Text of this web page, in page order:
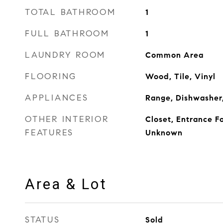
TOTAL BATHROOM 1
FULL BATHROOM 1
LAUNDRY ROOM Common Area
FLOORING Wood, Tile, Vinyl
APPLIANCES Range,
OTHER INTERIOR
FEATURES
Closet, Entrance
Unknown
Area & Lot
STATUS Sold